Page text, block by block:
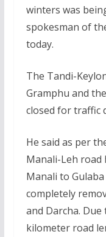
winters was
spokesman of
today.
The Tandi-
Gramphu and
closed for traffic
He said as per
Manali-Leh
Manali to
completely
and Darcha.
kilometer road